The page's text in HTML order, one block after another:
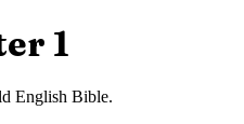
1
English Bible.